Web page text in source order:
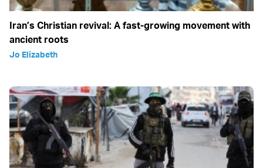
Iran’s Christian revival: A fast-growing movement with
ancient roots
Jo Elizabeth